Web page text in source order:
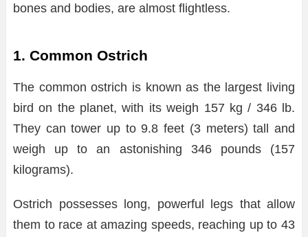
bones and bodies, are almost flightless.
1. Common Ostrich
The common ostrich is known as the largest living
bird on the planet, with its weigh 157 kg / 346 lb.
They can tower up to 9.8 feet (3 meters) tall and
weigh up to an astonishing 346 pounds (157
kilograms).
Ostrich possesses long, powerful legs that allow
them to race at amazing speeds, reaching up to 43